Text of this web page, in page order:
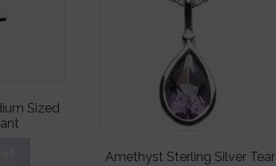
Sized
Amethyst Sterling Silver Tear